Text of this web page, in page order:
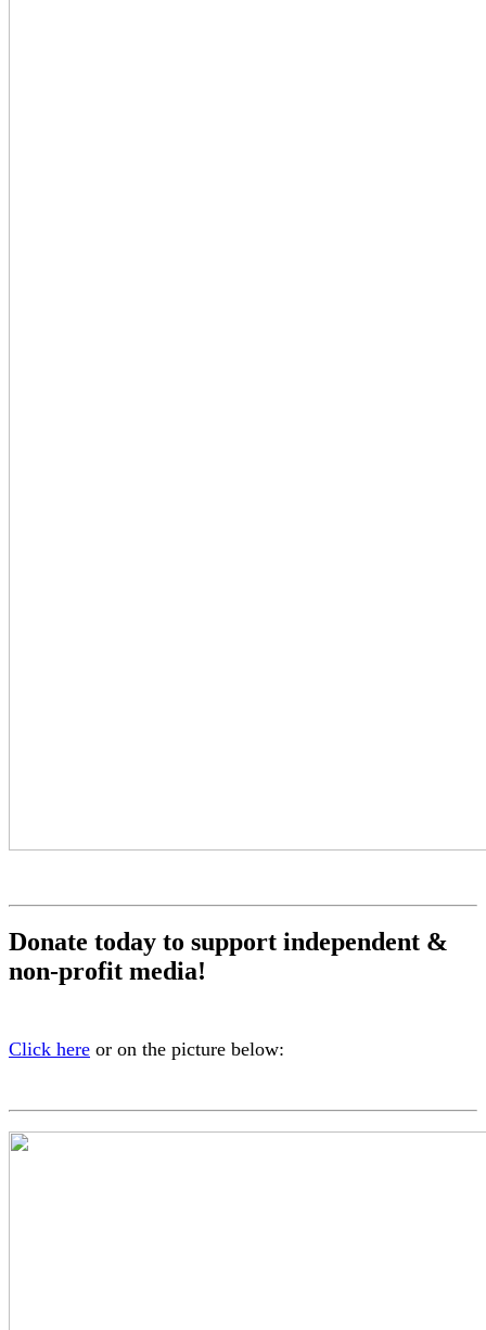
Donate today to support independent &
non-profit media!
Click here or on the picture below: